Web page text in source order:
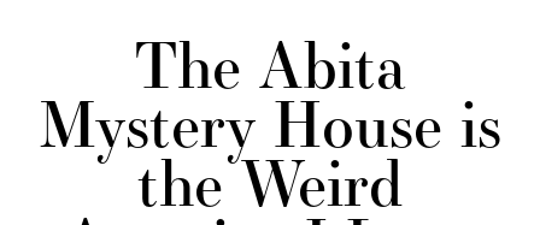
The Abita
Mystery House is
the Weird